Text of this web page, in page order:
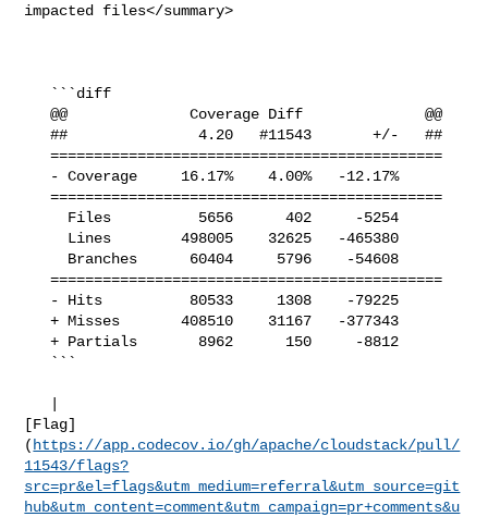
impacted files</summary>
   @@              Coverage Diff              @@
   ##               4.20   #11543       +/-   ##
   =============================================
   =============================================
   =============================================
   + Misses       408510    31167   -377343
   + Partials       8962      150     -8812
[Flag]
( https://app.codecov.io/gh/apache/cloudstack/pull/
11543/flags?
src=pr&el=flags&utm_medium=referral&utm_source=git
hub&utm_content=comment&utm_campaign=pr+comments&u